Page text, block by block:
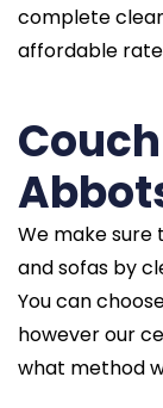
complete
affordable
We make sure
and sofas by
You can
however our
what method